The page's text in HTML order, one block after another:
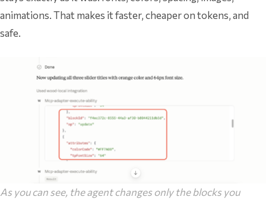
animations. That makes it faster, cheaper on tokens, and
safe.
As you can see, the agent changes only the blocks you